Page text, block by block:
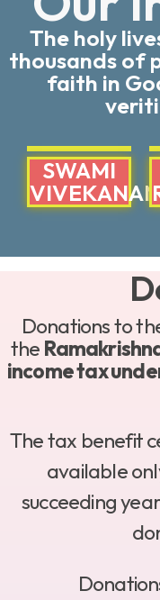
The holy
thousands of
faith in
SWAMI
Donations to
the
income tax
The tax benefit
available
succeeding